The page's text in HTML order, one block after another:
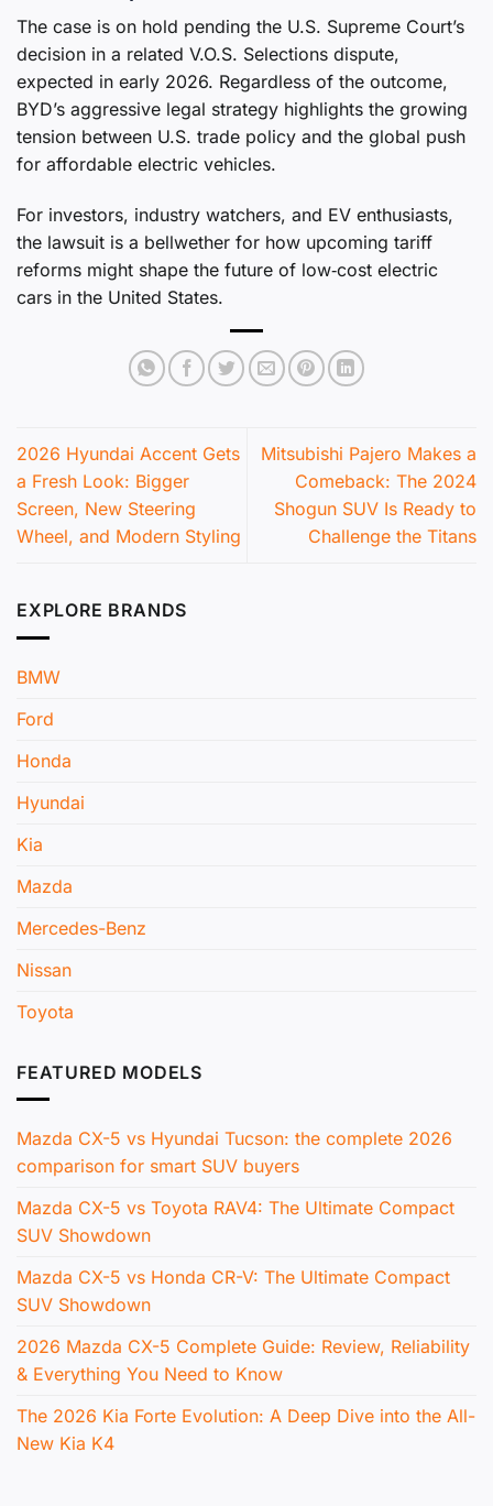
The case is on hold pending the U.S. Supreme Court’s
decision in a related V.O.S. Selections dispute,
expected in early 2026. Regardless of the outcome,
BYD’s aggressive legal strategy highlights the growing
tension between U.S. trade policy and the global push
for affordable electric vehicles.
For investors, industry watchers, and EV enthusiasts,
the lawsuit is a bellwether for how upcoming tariff
reforms might shape the future of low‑cost electric
cars in the United States.
2026 Hyundai Accent Gets
a Fresh Look: Bigger
Screen, New Steering
Wheel, and Modern Styling
Mitsubishi Pajero Makes a
Comeback: The 2024
Shogun SUV Is Ready to
Challenge the Titans
EXPLORE BRANDS
BMW
Ford
Honda
Hyundai
Kia
Mazda
Mercedes-Benz
Nissan
Toyota
FEATURED MODELS
Mazda CX-5 vs Hyundai Tucson: the complete 2026
comparison for smart SUV buyers
Mazda CX-5 vs Toyota RAV4: The Ultimate Compact
SUV Showdown
Mazda CX-5 vs Honda CR-V: The Ultimate Compact
SUV Showdown
2026 Mazda CX-5 Complete Guide: Review, Reliability
& Everything You Need to Know
The 2026 Kia Forte Evolution: A Deep Dive into the All-
New Kia K4